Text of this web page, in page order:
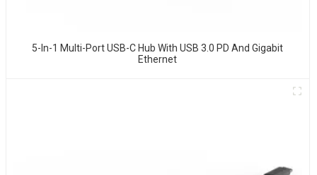
5-In-1 Multi-Port USB-C Hub With USB 3.0 PD And Gigabit
Ethernet